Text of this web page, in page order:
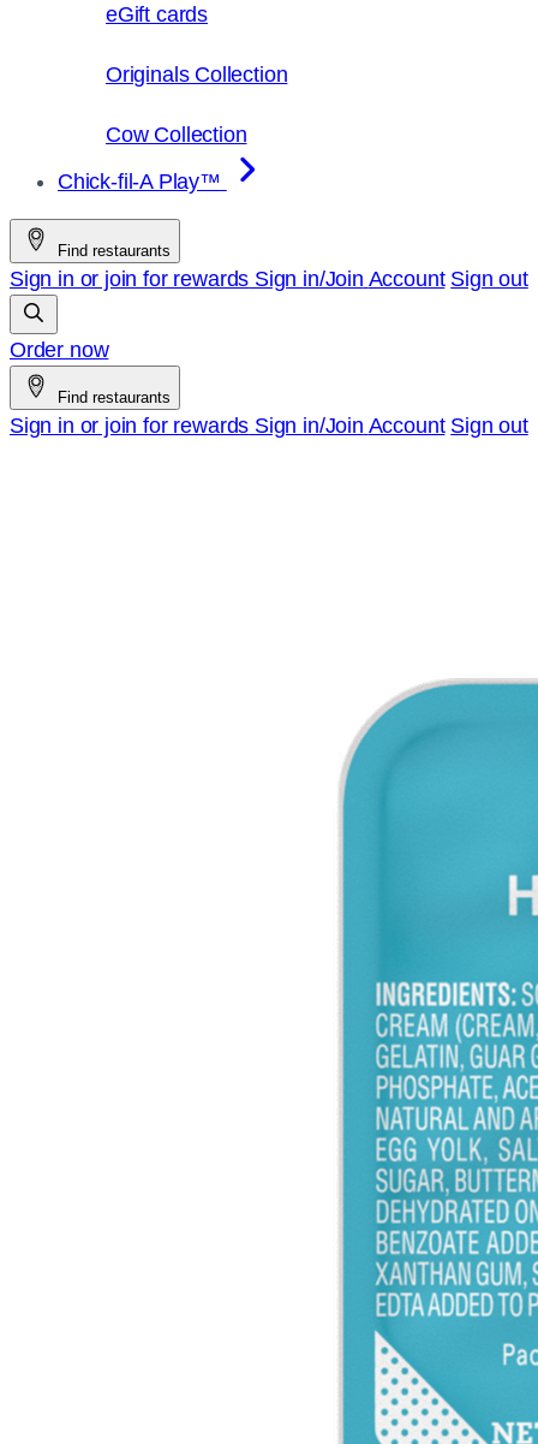
eGift cards
Originals Collection
Cow Collection
Chick-fil-A Play™
Find restaurants
Sign in or join for rewards Sign in/Join Account Sign out
Order now
Find restaurants
Sign in or join for rewards Sign in/Join Account Sign out